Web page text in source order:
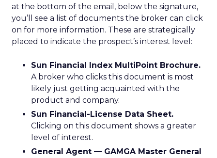
at the bottom of the email, below the signature,
you’ll see a list of documents the broker can click
on for more information. These are strategically
placed to indicate the prospect’s interest level:
Sun Financial Index MultiPoint Brochure.
A broker who clicks this document is most
likely just getting acquainted with the
product and company.
Sun Financial-License Data Sheet.
Clicking on this document shows a greater
level of interest.
General Agent — GAMGA Master General